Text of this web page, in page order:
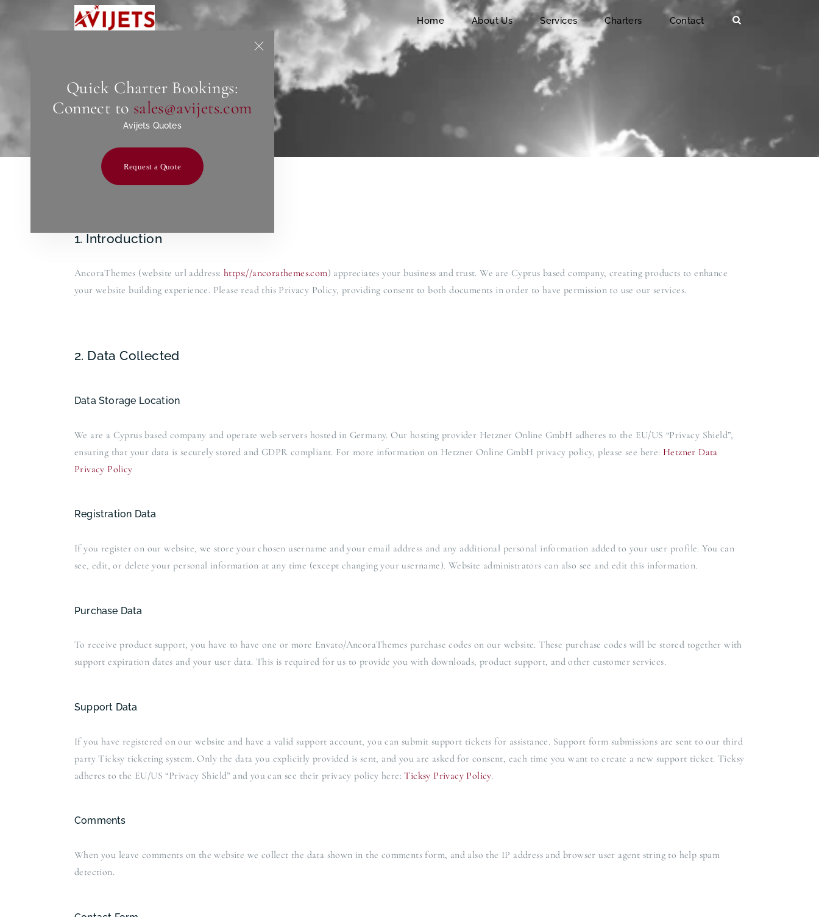
Home About Us Services Charters Contact
Home
About Us
Services
Charters
Contact
1. Introduction
AncoraThemes (website url address: https://ancorathemes.com) appreciates your business and trust. We are Cyprus based company, creating products to enhance
your website building experience. Please read this Privacy Policy, providing consent to both documents in order to have permission to use our services.
2. Data Collected
Data Storage Location
We are a Cyprus based company and operate web servers hosted in Germany. Our hosting provider Hetzner Online GmbH adheres to the EU/US “Privacy Shield”,
ensuring that your data is securely stored and GDPR compliant. For more information on Hetzner Online GmbH privacy policy, please see here: Hetzner Data
Privacy Policy
Registration Data
If you register on our website, we store your chosen username and your email address and any additional personal information added to your user profile. You can
see, edit, or delete your personal information at any time (except changing your username). Website administrators can also see and edit this information.
Purchase Data
To receive product support, you have to have one or more Envato/AncoraThemes purchase codes on our website. These purchase codes will be stored together with
support expiration dates and your user data. This is required for us to provide you with downloads, product support, and other customer services.
Support Data
If you have registered on our website and have a valid support account, you can submit support tickets for assistance. Support form submissions are sent to our third
party Ticksy ticketing system. Only the data you explicitly provided is sent, and you are asked for consent, each time you want to create a new support ticket. Ticksy
adheres to the EU/US “Privacy Shield” and you can see their privacy policy here:Ticksy Privacy Policy.
Comments
When you leave comments on the website we collect the data shown in the comments form, and also the IP address and browser user agent string to help spam
detection.
Quick Charter Bookings:
Connect to sales@avijets.com
Avijets Quotes
Request a Quote